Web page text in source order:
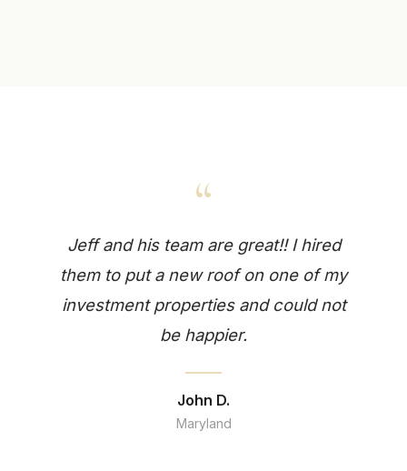
“
Jeff and his team are great!! I hired
them to put a new roof on one of my
investment properties and could not
be happier.
John D.
Maryland